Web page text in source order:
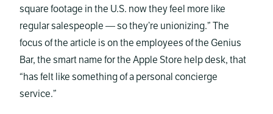
square footage in the U.S. now they feel more like
regular salespeople — so they’re unionizing.” The
focus of the article is on the employees of the Genius
Bar, the smart name for the Apple Store help desk, that
“has felt like something of a personal concierge
service.”